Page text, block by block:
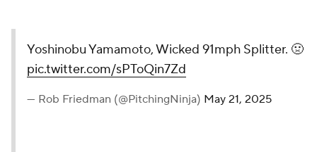
Yoshinobu Yamamoto, Wicked 91mph Splitter. 🤢
pic.twitter.com/sPToQin7Zd
— Rob Friedman (@PitchingNinja) May 21, 2025